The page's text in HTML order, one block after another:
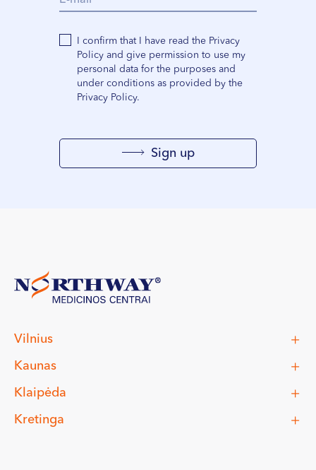
I confirm that I have read the Privacy
Policy and give permission to use my
personal data for the purposes and
under conditions as provided by the
Privacy Policy.
Sign up
Vilnius
Kaunas
Klaipėda
Kretinga